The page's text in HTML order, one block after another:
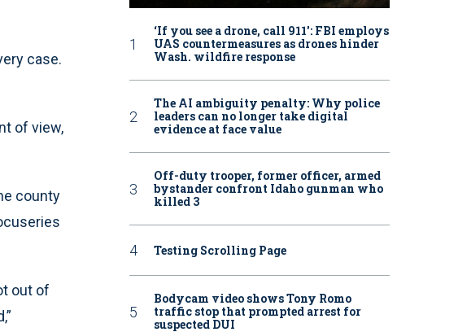
case.
of view,
county
out of
‘If you see a drone, call 911': FBI employs
UAS countermeasures as drones hinder
Wash. wildfire response
The AI ambiguity penalty: Why police
leaders can no longer take digital
evidence at face value
Off-duty trooper, former officer, armed
bystander confront Idaho gunman who
killed 3
Testing Scrolling Page
Bodycam video shows Tony Romo
traffic stop that prompted arrest for
suspected DUI